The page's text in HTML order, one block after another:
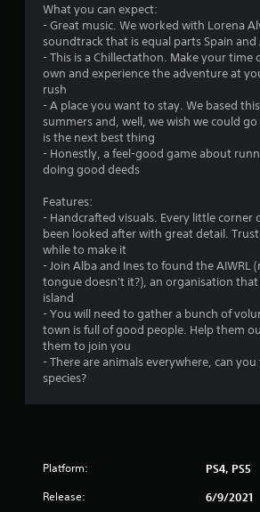
What you can expect:
- Great music. We worked with Lorena
soundtrack that is equal parts Spain and
- This is a Chillectathon. Make your time
own and experience the adventure at
rush
- A place you want to stay. We based
summers and, well, we wish we could go
is the next best thing
- Honestly, a feel-good game about
doing good deeds
Features:
- Handcrafted visuals. Every little corner
been looked after with great detail.
while to make it
- Join Alba and Ines to found the AIWRL
tongue doesn't it?), an organisation that
island
- You will need to gather a bunch of
town is full of good people. Help them
them to join you
- There are animals everywhere, can
species?
Platform: PS4, PS5
Release: 6/9/2021